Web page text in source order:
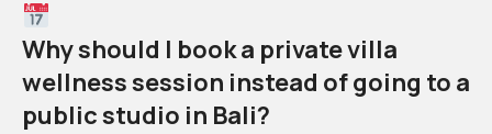
Why should I book a private villa
wellness session instead of going to a
public studio in Bali?